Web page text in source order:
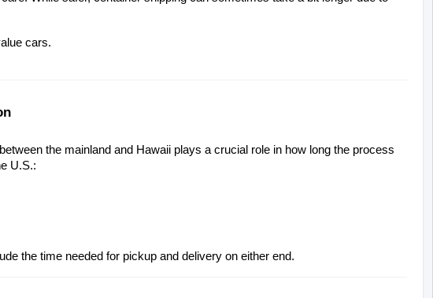
cars.
the mainland and Hawaii plays a crucial role in how long the process
U.S.:
the time needed for pickup and delivery on either end.